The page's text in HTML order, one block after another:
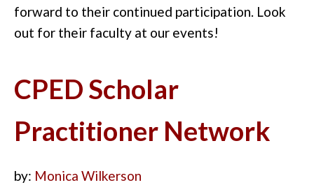
forward to their continued participation. Look
out for their faculty at our events!
CPED Scholar
Practitioner Network
by: Monica Wilkerson